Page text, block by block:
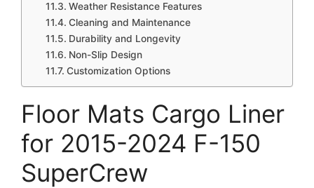
Weather Resistance Features
Cleaning and Maintenance
Durability and Longevity
Non-Slip Design
Customization Options
Floor Mats Cargo Liner
for 2015-2024 F-150
SuperCrew